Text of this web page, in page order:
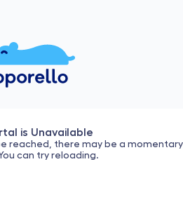
is Unavailable
reached, there may be a momentary
can try reloading.